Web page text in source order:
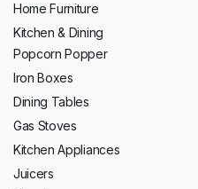
Home Furniture
Kitchen & Dining
Popcorn Popper
Iron Boxes
Dining Tables
Gas Stoves
Kitchen Appliances
Juicers